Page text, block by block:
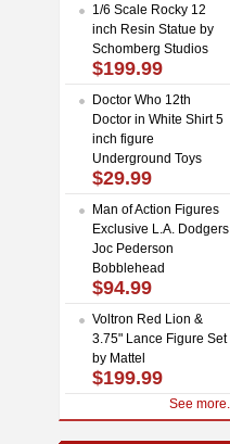
1/6 Scale Rocky 12
inch Resin Statue by
Schomberg Studios
$199.99
Doctor Who 12th
Doctor in White Shirt 5
inch figure
Underground Toys
$29.99
Man of Action Figures
Exclusive L.A. Dodgers
Joc Pederson
Bobblehead
$94.99
Voltron Red Lion &
3.75" Lance Figure Set
by Mattel
$199.99
See more...